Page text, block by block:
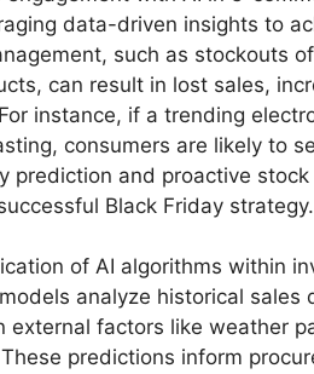
data-driven insights to
such as stockouts
can result in lost sales,
instance, if a trending
consumers are likely to
prediction and proactive
Black Friday strategy.
of AI algorithms within
analyze historical
external factors like weather
predictions inform